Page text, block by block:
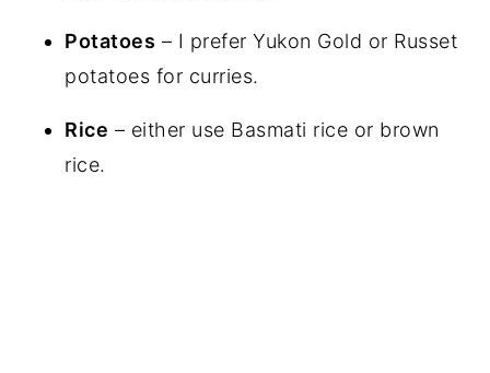
Potatoes – I prefer Yukon Gold or Russet
potatoes for curries.
Rice – either use Basmati rice or brown
rice.